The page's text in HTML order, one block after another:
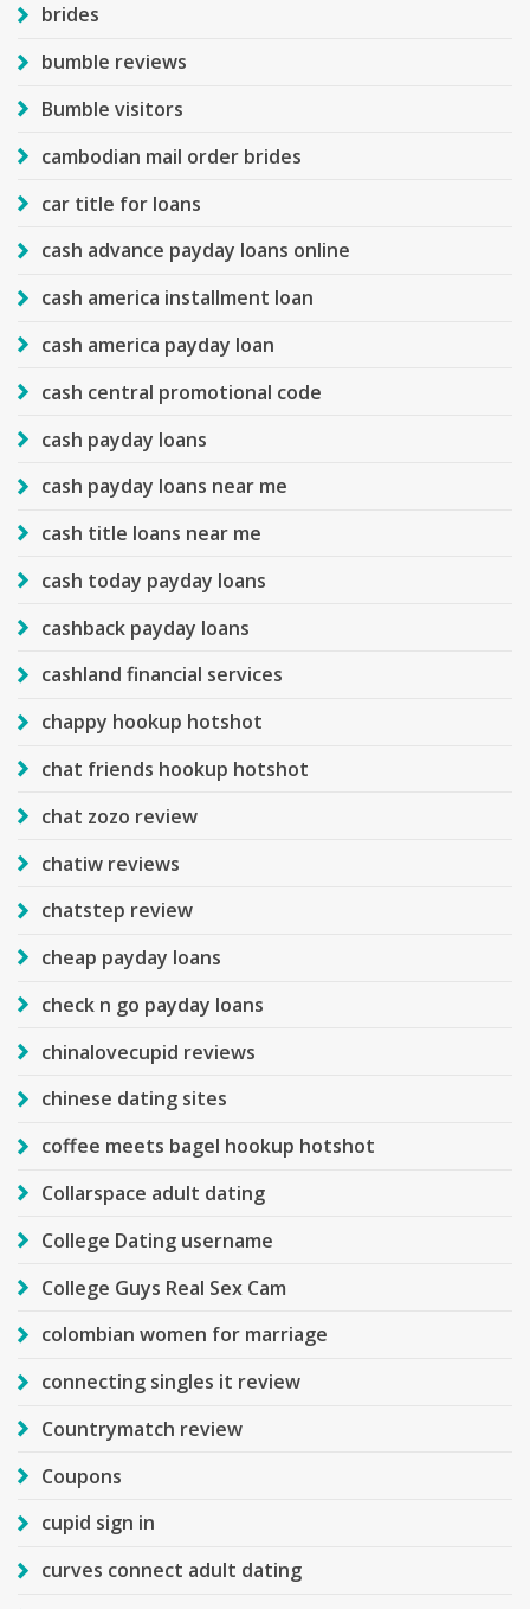
brides
bumble reviews
Bumble visitors
cambodian mail order brides
car title for loans
cash advance payday loans online
cash america installment loan
cash america payday loan
cash central promotional code
cash payday loans
cash payday loans near me
cash title loans near me
cash today payday loans
cashback payday loans
cashland financial services
chappy hookup hotshot
chat friends hookup hotshot
chat zozo review
chatiw reviews
chatstep review
cheap payday loans
check n go payday loans
chinalovecupid reviews
chinese dating sites
coffee meets bagel hookup hotshot
Collarspace adult dating
College Dating username
College Guys Real Sex Cam
colombian women for marriage
connecting singles it review
Countrymatch review
Coupons
cupid sign in
curves connect adult dating